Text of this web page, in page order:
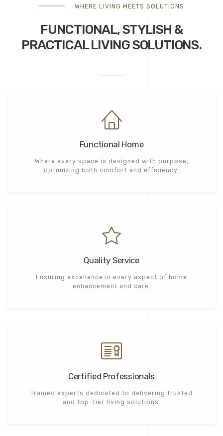
WHERE LIVING MEETS SOLUTIONS
FUNCTIONAL, STYLISH &
PRACTICALLIVING SOLUTIONS.
Functional Home
Where every space is designed with purpose,
optimizing both comfort and efficiency.
Quality Service
Ensuring excellence in every aspect of home
enhancement and care.
Certified Professionals
Trained experts dedicated to delivering trusted
and top-tier living solutions.